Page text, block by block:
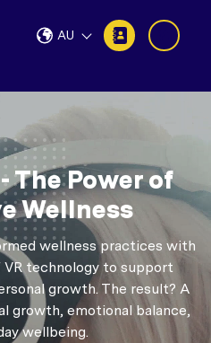
AU
The Power of
Wellness
wellness practices with
technology to support
growth. The result? A
growth, emotional balance,
wellbeing.